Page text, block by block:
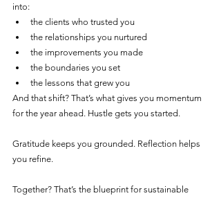
into:
the clients who trusted you
the relationships you nurtured
the improvements you made
the boundaries you set
the lessons that grew you
And that shift? That’s what gives you momentum
for the year ahead. Hustle gets you started.
Gratitude keeps you grounded. Reflection helps
you refine.
Together? That’s the blueprint for sustainable